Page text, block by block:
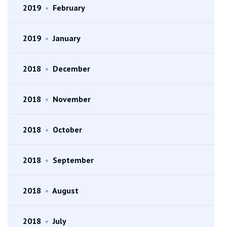
2019 • February
2019 • January
2018 • December
2018 • November
2018 • October
2018 • September
2018 • August
2018 • July